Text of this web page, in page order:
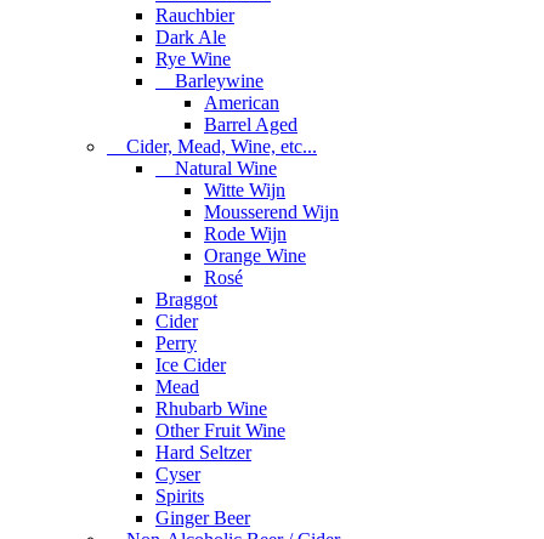
Rauchbier
Dark Ale
Rye Wine
Barleywine
American
Barrel Aged
Cider, Mead, Wine, etc...
Natural Wine
Witte Wijn
Mousserend Wijn
Rode Wijn
Orange Wine
Rosé
Braggot
Cider
Perry
Ice Cider
Mead
Rhubarb Wine
Other Fruit Wine
Hard Seltzer
Cyser
Spirits
Ginger Beer